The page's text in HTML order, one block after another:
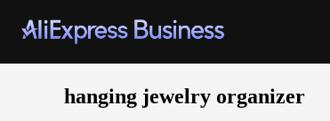
hanging jewelry organizer